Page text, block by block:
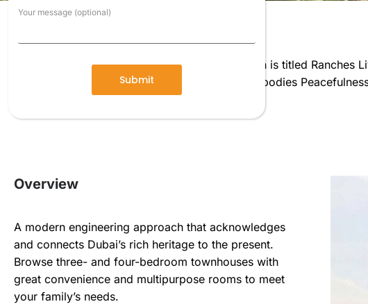
Shiny new neighborhood Reem, the next section is titled
lush landscaping. The design of the condos embodies
touch, and texture.
Overview
A modern engineering approach that acknowledges
and connects Dubai’s rich heritage to the present.
Browse three- and four-bedroom townhouses with
great convenience and multipurpose rooms to meet
your family’s needs.
Your message (optional)